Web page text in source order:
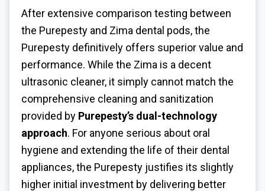
After extensive comparison testing between
the Purepesty and Zima dental pods, the
Purepesty definitively offers superior value and
performance. While the Zima is a decent
ultrasonic cleaner, it simply cannot match the
comprehensive cleaning and sanitization
provided by Purepesty’s dual-technology
approach. For anyone serious about oral
hygiene and extending the life of their dental
appliances, the Purepesty justifies its slightly
higher initial investment by delivering better